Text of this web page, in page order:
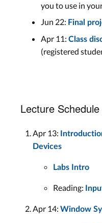
you to use in
Jun 22: Final
Apr 11: Class
(registered
Lecture
Apr 13:
Devices
Labs Intro
Reading:
Apr 14: Window